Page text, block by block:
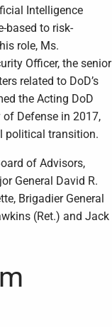
Intelligence
based to risk-
role, Ms.
Officer, the senior
related to DoD’s
the Acting DoD
Defense in 2017,
political transition.
of Advisors,
General David R.
Brigadier General
(Ret.) and Jack